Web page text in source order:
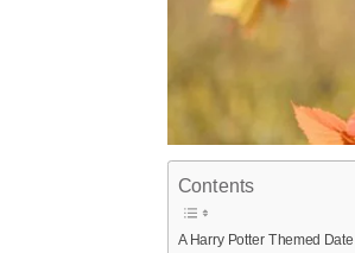
Contents
A Harry Potter Themed